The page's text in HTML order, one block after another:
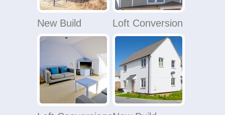
New Build Loft Conversion